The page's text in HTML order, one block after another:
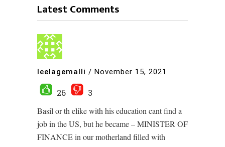
Latest Comments
leelagemalli / November 15, 2021
26
3
Basil or th elike with his education cant find a
job in the US, but he became – MINISTER OF
FINANCE in our motherland filled with